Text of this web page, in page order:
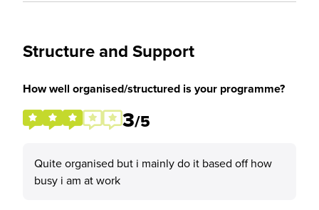
Structure and Support
How well organised/structured is your programme?
3/5
Quite organised but i mainly do it based off how
busy i am at work